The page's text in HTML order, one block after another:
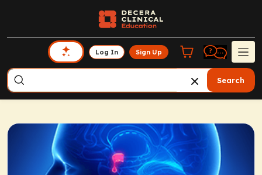
Log In Sign Up
Search